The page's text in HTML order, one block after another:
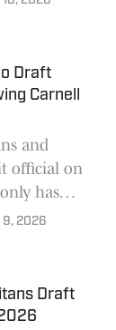
Draft
Carnell
and
official on
has
to sign.
9, 2026
Draft